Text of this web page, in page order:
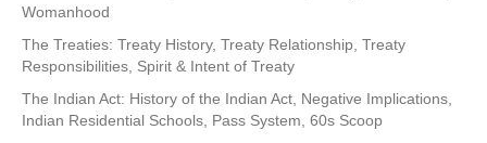
Womanhood
The Treaties: Treaty History, Treaty Relationship, Treaty
Responsibilities, Spirit & Intent of Treaty
The Indian Act: History of the Indian Act, Negative Implications,
Indian Residential Schools, Pass System, 60s Scoop